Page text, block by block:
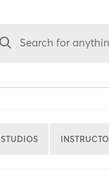
Search for
STUDIOS